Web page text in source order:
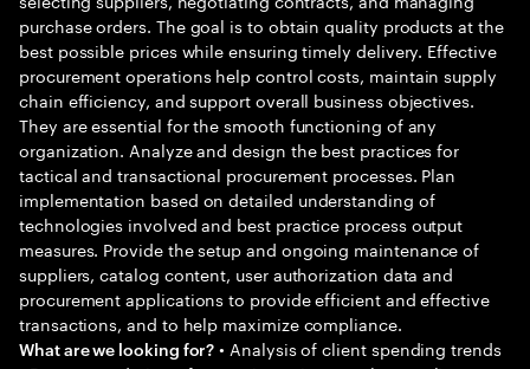
purchase orders. The goal is to obtain quality products at the
best possible prices while ensuring timely delivery. Effective
procurement operations help control costs, maintain supply
chain efficiency, and support overall business objectives.
They are essential for the smooth functioning of any
organization. Analyze and design the best practices for
tactical and transactional procurement processes. Plan
implementation based on detailed understanding of
technologies involved and best practice process output
measures. Provide the setup and ongoing maintenance of
suppliers, catalog content, user authorization data and
procurement applications to provide efficient and effective
transactions, and to help maximize compliance.
What are we looking for? • Analysis of client spending trends